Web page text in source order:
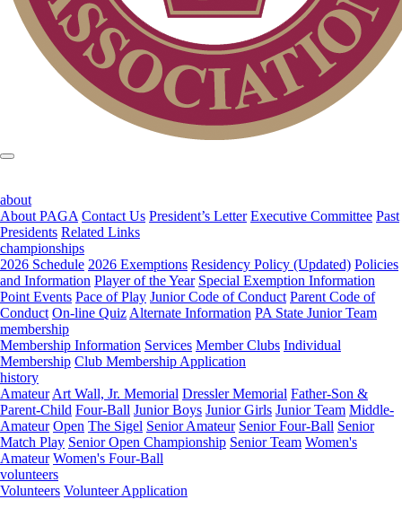
about
About PAGA Contact Us President’s Letter Executive Committee Past
Presidents Related Links
championships
2026 Schedule 2026 Exemptions Residency Policy (Updated) Policies
and Information Player of the Year Special Exemption Information
Point Events Pace of Play Junior Code of Conduct Parent Code of
Conduct On-line Quiz Alternate Information PA State Junior Team
membership
Membership Information Services Member Clubs Individual
Membership Club Membership Application
history
Amateur Art Wall, Jr. Memorial Dressler Memorial Father-Son &
Parent-Child Four-Ball Junior Boys Junior Girls Junior Team Middle-
Amateur Open The Sigel Senior Amateur Senior Four-Ball Senior
Match Play Senior Open Championship Senior Team Women's
Amateur Women's Four-Ball
volunteers
Volunteers Volunteer Application